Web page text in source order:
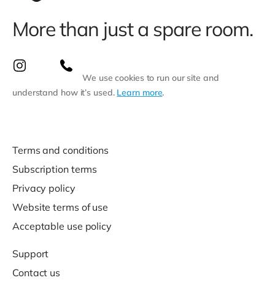
More than just a spare room.
We use cookies to run our site and
understand how it’s used. Learn more.
Terms and conditions
Subscription terms
Privacy policy
Website terms of use
Acceptable use policy
Support
Contact us